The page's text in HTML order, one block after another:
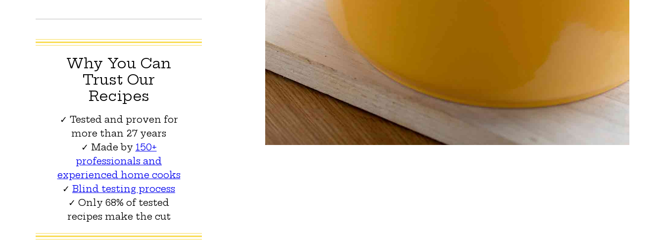
Why You Can
Trust Our
Recipes
✓ Tested and proven for
more than 27 years
✓ Made by 150+
professionals and
experienced home cooks
✓ Blind testing process
✓ Only 68% of tested
recipes make the cut